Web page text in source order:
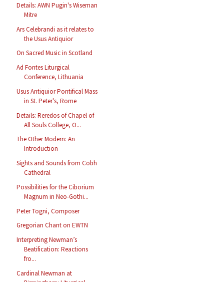
Details: AWN Pugin's Wiseman
Mitre
Ars Celebrandi as it relates to
the Usus Antiquior
On Sacred Music in Scotland
Ad Fontes Liturgical
Conference, Lithuania
Usus Antiquior Pontifical Mass
in St. Peter's, Rome
Details: Reredos of Chapel of
All Souls College, O...
The Other Modern: An
Introduction
Sights and Sounds from Cobh
Cathedral
Possibilities for the Ciborium
Magnum in Neo-Gothi...
Peter Togni, Composer
Gregorian Chant on EWTN
Interpreting Newman’s
Beatification: Reactions
fro...
Cardinal Newman at